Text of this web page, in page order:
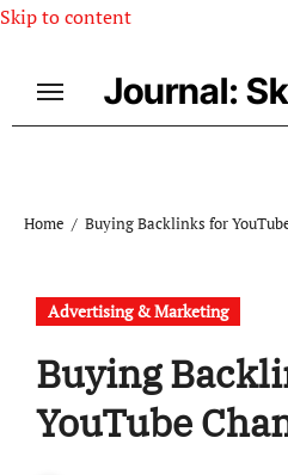
Skip to content
Journal:
Home Buying Backlinks for
Advertising & Marketing
Buying
YouTube